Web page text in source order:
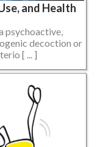
and Health
psychoactive,
decoction or
[ ... ]